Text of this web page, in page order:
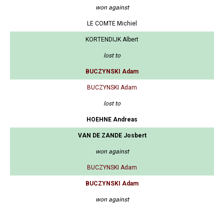
won against
LE COMTE Michiel
KORTENDIJK Albert
lost to
BUCZYNSKI Adam
BUCZYNSKI Adam
lost to
HOEHNE Andreas
VAN DE ZANDE Josbert
won against
BUCZYNSKI Adam
BUCZYNSKI Adam
won against